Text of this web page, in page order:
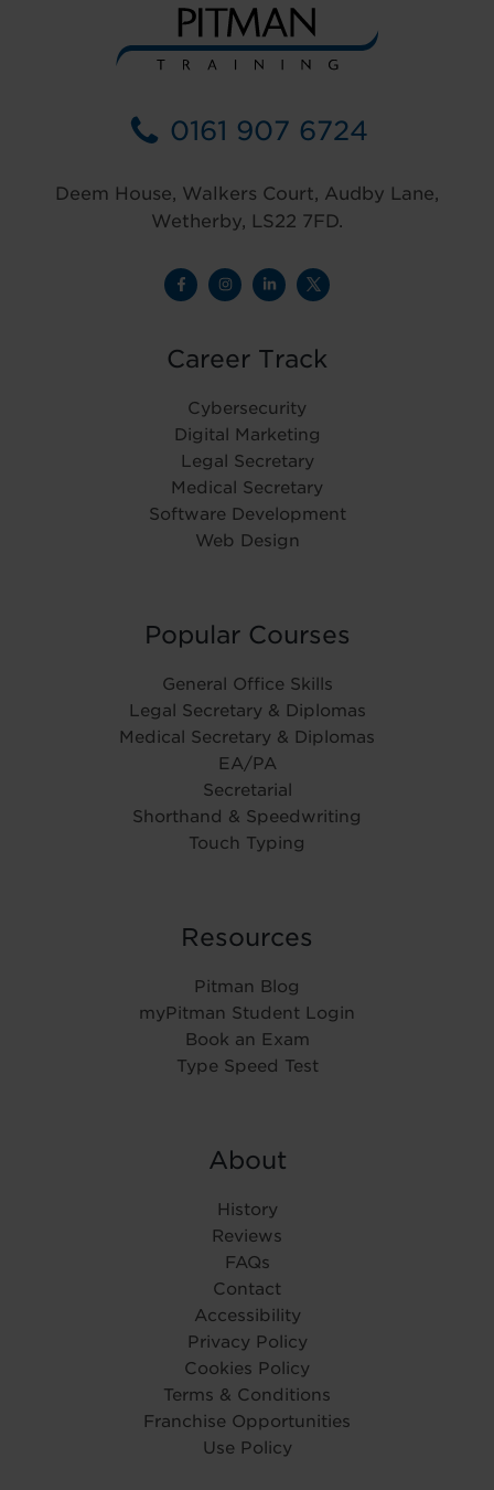
0161 907 6724
Deem House, Walkers Court, Audby Lane,
Wetherby, LS22 7FD.
Career Track
Cybersecurity
Digital Marketing
Legal Secretary
Medical Secretary
Software Development
Web Design
Popular Courses
General Office Skills
Legal Secretary & Diplomas
Medical Secretary & Diplomas
EA/PA
Secretarial
Shorthand & Speedwriting
Touch Typing
Resources
Pitman Blog
myPitman Student Login
Book an Exam
Type Speed Test
About
History
Reviews
FAQs
Contact
Accessibility
Privacy Policy
Cookies Policy
Terms & Conditions
Franchise Opportunities
Use Policy